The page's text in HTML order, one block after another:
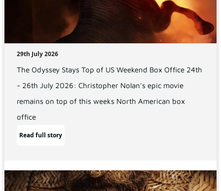
29th July 2026
The Odyssey Stays Top of US Weekend Box Office 24th
- 26th July 2026: Christopher Nolan's epic movie
remains on top of this weeks North American box
office
Read full story